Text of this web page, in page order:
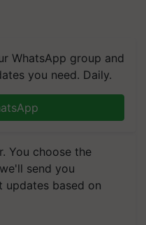
WhatsApp group and
you need. Daily.
You choose the
send you
updates based on